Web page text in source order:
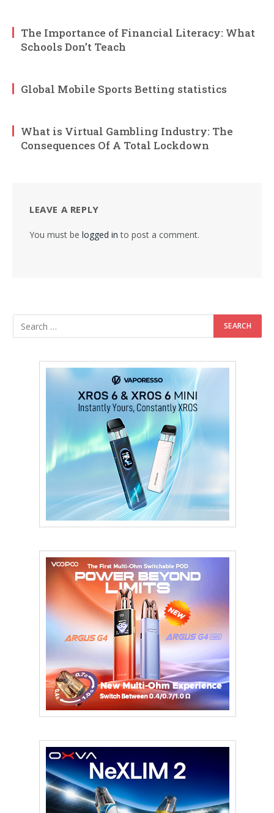
The Importance of Financial Literacy: What
Schools Don’t Teach
Global Mobile Sports Betting statistics
What is Virtual Gambling Industry: The
Consequences Of A Total Lockdown
LEAVE A REPLY
You must be logged in to post a comment.